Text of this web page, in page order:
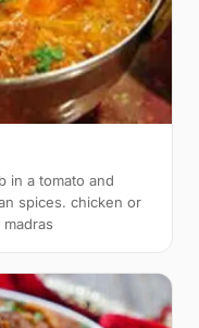
in a tomato and
spices. chicken or